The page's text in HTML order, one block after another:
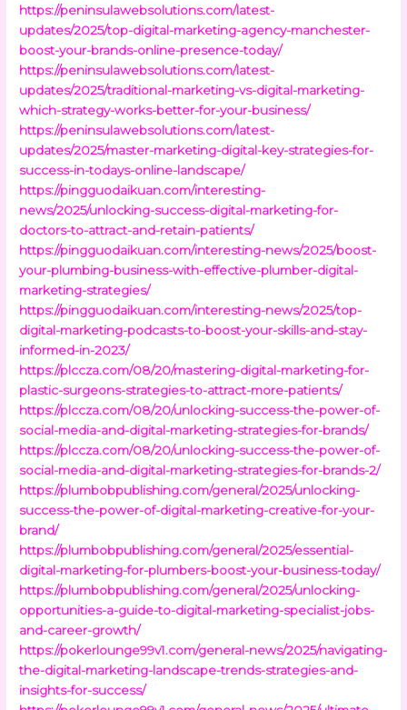
https://peninsulawebsolutions.com/latest-
updates/2025/top-digital-marketing-agency-manchester-
boost-your-brands-online-presence-today/
https://peninsulawebsolutions.com/latest-
updates/2025/traditional-marketing-vs-digital-marketing-
which-strategy-works-better-for-your-business/
https://peninsulawebsolutions.com/latest-
updates/2025/master-marketing-digital-key-strategies-for-
success-in-todays-online-landscape/
https://pingguodaikuan.com/interesting-
news/2025/unlocking-success-digital-marketing-for-
doctors-to-attract-and-retain-patients/
https://pingguodaikuan.com/interesting-news/2025/boost-
your-plumbing-business-with-effective-plumber-digital-
marketing-strategies/
https://pingguodaikuan.com/interesting-news/2025/top-
digital-marketing-podcasts-to-boost-your-skills-and-stay-
informed-in-2023/
https://plccza.com/08/20/mastering-digital-marketing-for-
plastic-surgeons-strategies-to-attract-more-patients/
https://plccza.com/08/20/unlocking-success-the-power-of-
social-media-and-digital-marketing-strategies-for-brands/
https://plccza.com/08/20/unlocking-success-the-power-of-
social-media-and-digital-marketing-strategies-for-brands-2/
https://plumbobpublishing.com/general/2025/unlocking-
success-the-power-of-digital-marketing-creative-for-your-
brand/
https://plumbobpublishing.com/general/2025/essential-
digital-marketing-for-plumbers-boost-your-business-today/
https://plumbobpublishing.com/general/2025/unlocking-
opportunities-a-guide-to-digital-marketing-specialist-jobs-
and-career-growth/
https://pokerlounge99v1.com/general-news/2025/navigating-
the-digital-marketing-landscape-trends-strategies-and-
insights-for-success/